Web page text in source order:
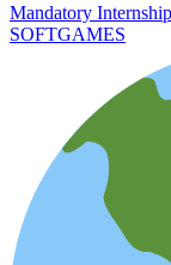
Mandatory
SOFTGAMES